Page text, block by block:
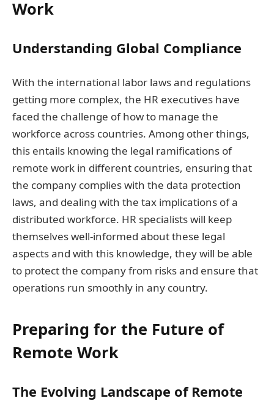
Work
Understanding Global Compliance
With the international labor laws and regulations
getting more complex, the HR executives have
faced the challenge of how to manage the
workforce across countries. Among other things,
this entails knowing the legal ramifications of
remote work in different countries, ensuring that
the company complies with the data protection
laws, and dealing with the tax implications of a
distributed workforce. HR specialists will keep
themselves well-informed about these legal
aspects and with this knowledge, they will be able
to protect the company from risks and ensure that
operations run smoothly in any country.
Preparing for the Future of
Remote Work
The Evolving Landscape of Remote